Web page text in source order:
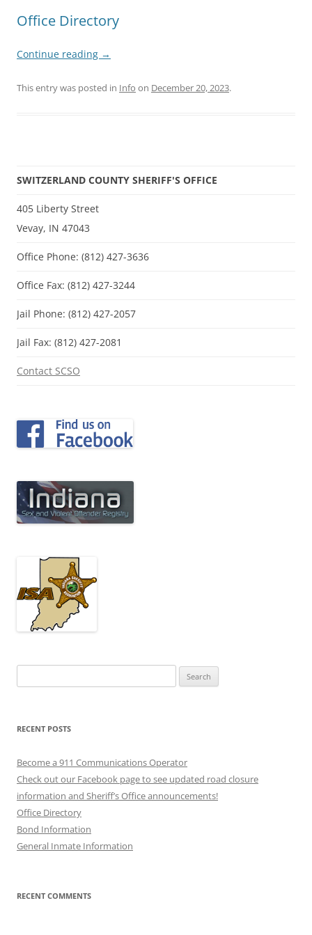
Office Directory
Continue reading →
This entry was posted in Info on December 20, 2023.
SWITZERLAND COUNTY SHERIFF'S OFFICE
405 Liberty Street
Vevay, IN 47043
Office Phone: (812) 427-3636
Office Fax: (812) 427-3244
Jail Phone: (812) 427-2057
Jail Fax: (812) 427-2081
Contact SCSO
for:
RECENT POSTS
Become a 911 Communications Operator
Check out our Facebook page to see updated road closure
information and Sheriff’s Office announcements!
Office Directory
Bond Information
General Inmate Information
RECENT COMMENTS